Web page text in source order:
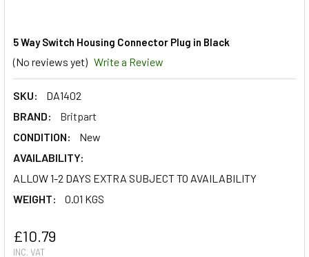
5 Way Switch Housing Connector Plug in Black
(No reviews yet) Write a Review
SKU:
DA1402
BRAND:
Britpart
CONDITION:
New
AVAILABILITY:
ALLOW 1-2 DAYS EXTRA SUBJECT TO AVAILABILITY
WEIGHT:
0.01 KGS
£10.79
INC. VAT